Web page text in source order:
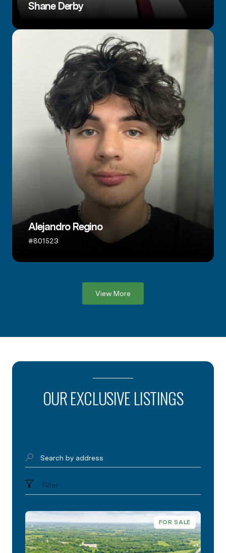
Shane Derby
Alejandro Regino
#801523
View More
OUR EXCLUSIVE LISTINGS
Search by address
Filter
FOR SALE